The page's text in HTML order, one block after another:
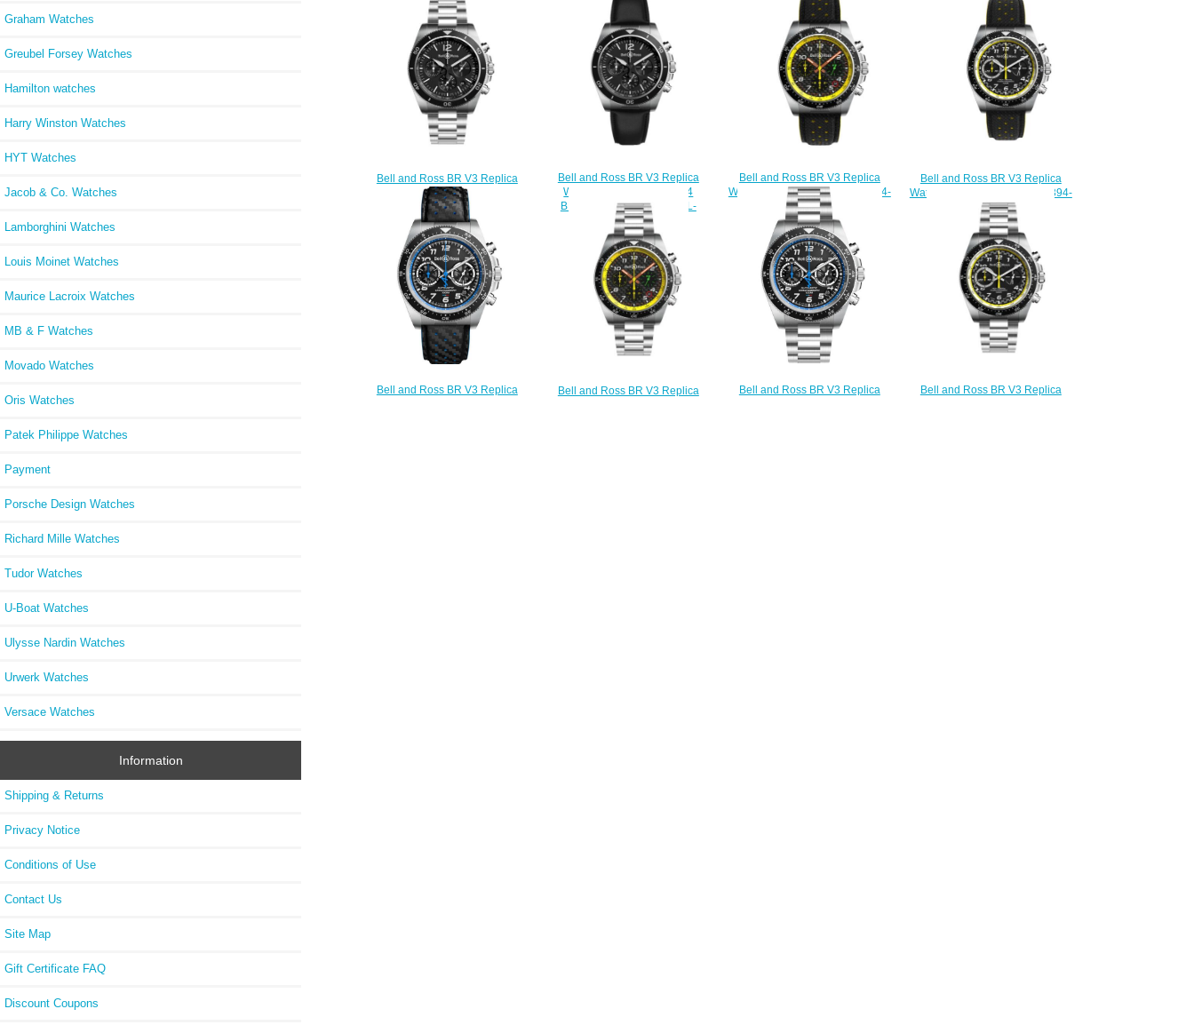
Graham Watches
Greubel Forsey Watches
Hamilton watches
Harry Winston Watches
HYT Watches
Jacob & Co. Watches
Lamborghini Watches
Louis Moinet Watches
Maurice Lacroix Watches
MB & F Watches
Movado Watches
Oris Watches
Patek Philippe Watches
Payment
Porsche Design Watches
Richard Mille Watches
Tudor Watches
U-Boat Watches
Ulysse Nardin Watches
Urwerk Watches
Versace Watches
Information
Shipping & Returns
Privacy Notice
Conditions of Use
Contact Us
Site Map
Gift Certificate FAQ
Discount Coupons
Bell and Ross BR V3 Replica
Watch BR V3-94 BR V3-94
BLACK STEEL BRV394-BL-
ST/SST
$230.00
Bell and Ross BR V3 Replica
Watch BR V3-94 BR V3-94
BLACK STEEL BRV394-BL-
ST/SCA
$230.00
Bell and Ross BR V3 Replica
Watch BR V3-94 R.S.19 BRV394-
RS19/SCA
$230.00
Bell and Ross BR V3 Replica
Watch BR V3-94 R.S.20 BRV394-
RS20/SCA
$230.00
Bell and Ross BR V3 Replica
Bell and Ross BR V3 Replica
Bell and Ross BR V3 Replica
Bell and Ross BR V3 Replica